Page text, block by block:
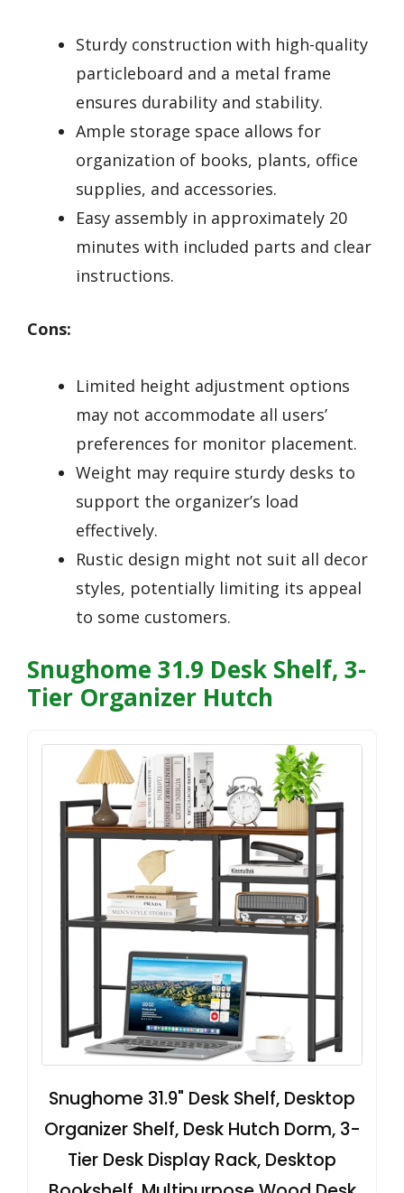
Sturdy construction with high-quality
particleboard and a metal frame
ensures durability and stability.
Ample storage space allows for
organization of books, plants, office
supplies, and accessories.
Easy assembly in approximately 20
minutes with included parts and clear
instructions.
Cons:
Limited height adjustment options
may not accommodate all users’
preferences for monitor placement.
Weight may require sturdy desks to
support the organizer’s load
effectively.
Rustic design might not suit all decor
styles, potentially limiting its appeal
to some customers.
Snughome 31.9 Desk Shelf, 3-
Tier Organizer Hutch
Snughome 31.9" Desk Shelf, Desktop
Organizer Shelf, Desk Hutch Dorm, 3-
Tier Desk Display Rack, Desktop